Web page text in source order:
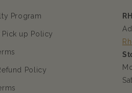
Program
Pick up Policy
Policy